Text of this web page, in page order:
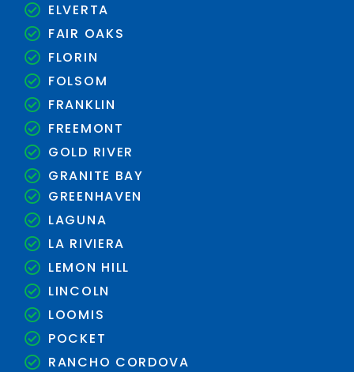
ELVERTA
FAIR OAKS
FLORIN
FOLSOM
FRANKLIN
FREEMONT
GOLD RIVER
GRANITE BAY
GREENHAVEN
LAGUNA
LA RIVIERA
LEMON HILL
LINCOLN
LOOMIS
POCKET
RANCHO CORDOVA